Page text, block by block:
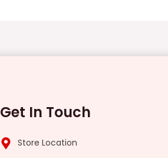
Get In Touch
Store Location